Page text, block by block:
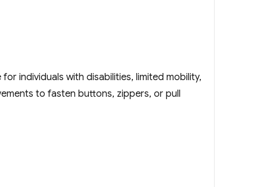
individuals with disabilities, limited mobility,
to fasten buttons, zippers, or pull